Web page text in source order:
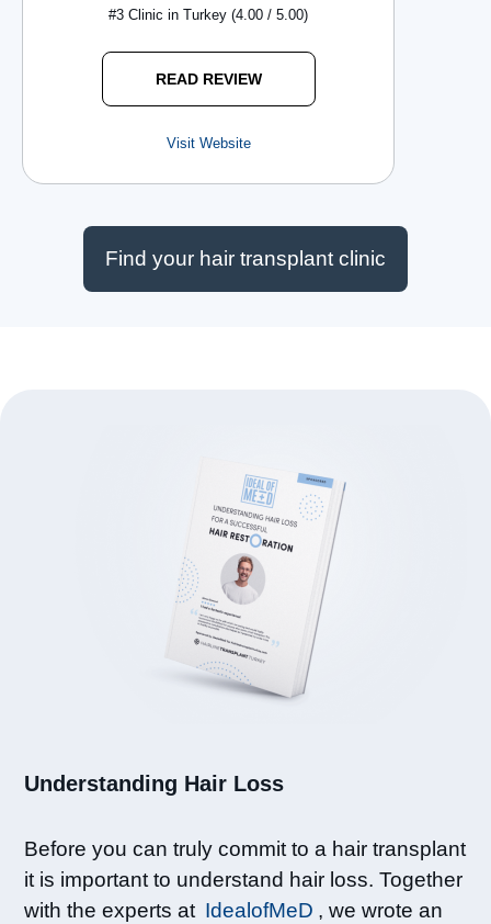
#3 Clinic in Turkey (4.00 / 5.00)
READ REVIEW
Visit Website
Find your hair transplant clinic
Understanding Hair Loss​
Before you can truly commit to a hair transplant
it is important to understand hair loss. Together
with the experts at IdealofMeD , we wrote an